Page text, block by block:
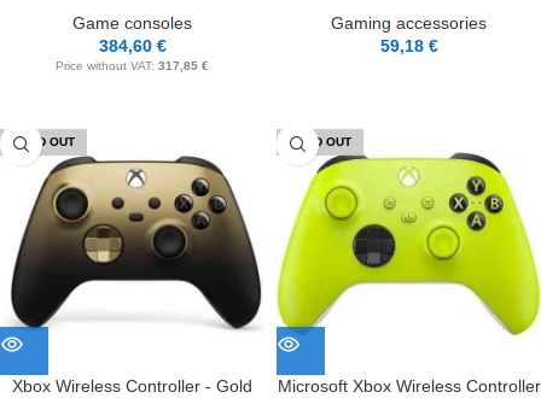
Game consoles
384,60 €
Price without VAT: 317,85 €
Gaming accessories
59,18 €
SOLD OUT
Xbox Wireless Controller - Gold
SOLD OUT
Microsoft Xbox Wireless Controller